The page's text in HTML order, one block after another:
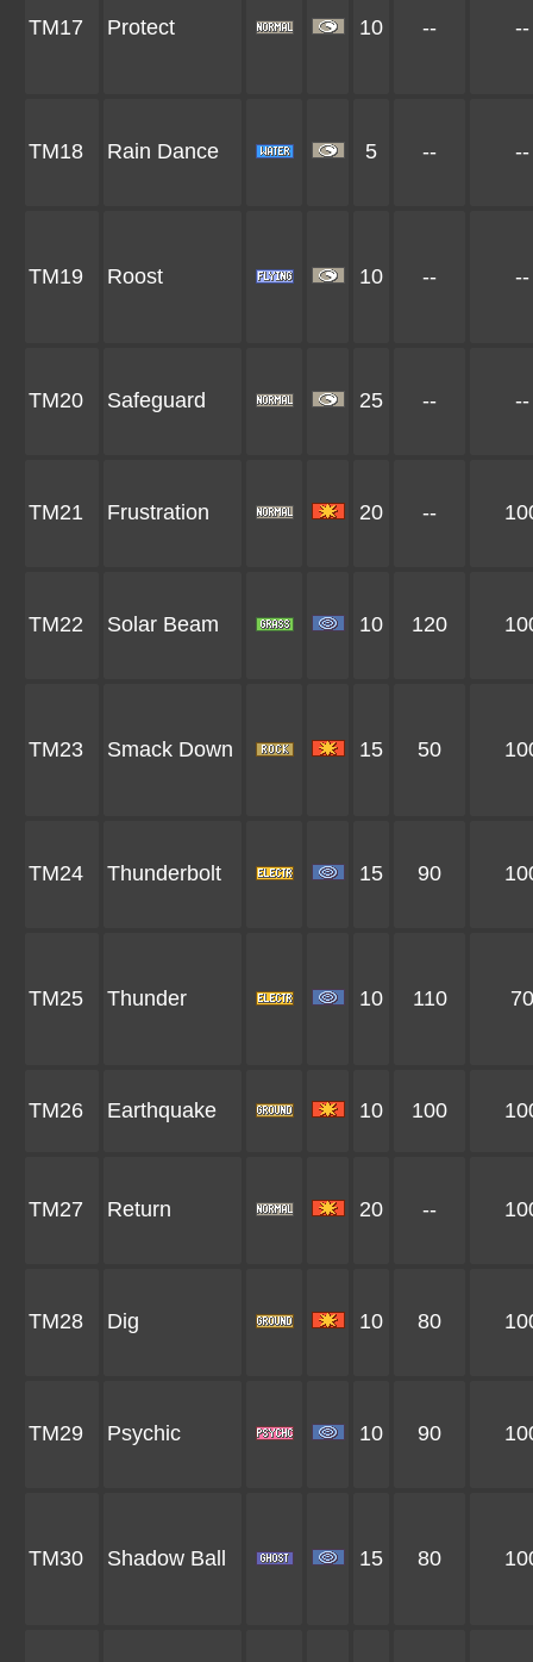
TM17 Protect 10 -- --
TM18 Rain Dance 5 -- --
TM19 Roost 10 -- --
TM20 Safeguard 25 -- --
TM21 Frustration 20 --
TM22 Solar Beam 10 120
TM23 Smack Down 15 50
TM24 Thunderbolt 15 90
TM25 Thunder 10 110 70
TM26 Earthquake 10 100
TM27 Return 20 --
TM28 Dig 10 80
TM29 Psychic 10 90
TM30 Shadow Ball 15 80